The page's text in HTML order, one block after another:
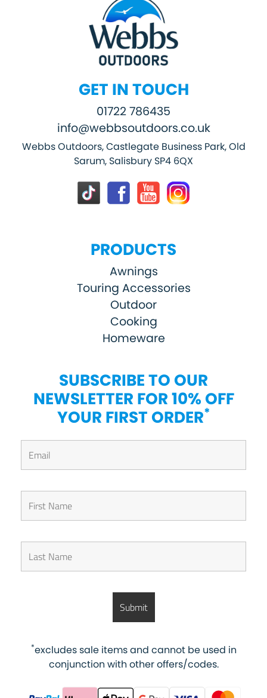
GET IN TOUCH
01722 786435
info@webbsoutdoors.co.uk
Webbs Outdoors, Castlegate Business Park, Old
Sarum, Salisbury SP4 6QX
PRODUCTS
Awnings
Touring Accessories
Outdoor
Cooking
Homeware
SUBSCRIBE TO OUR
NEWSLETTER FOR 10% OFF
YOUR FIRST ORDER*
*excludes sale items and cannot be used in
conjunction with other offers/codes.